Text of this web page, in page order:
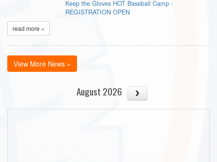
Keep the Gloves HOT Baseball Camp -
REGISTRATION OPEN
read more »
View More News »
August 2026